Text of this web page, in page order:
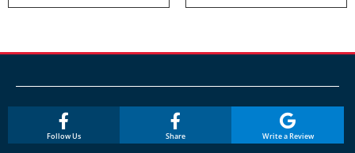
Write a Review
Share
Follow Us